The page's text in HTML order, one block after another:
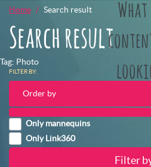
Home Search result
Search result
Tag: Photo
FILTER BY:
Order by
Only mannequins
Only Link360